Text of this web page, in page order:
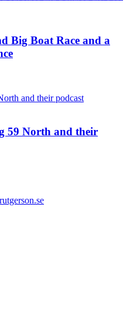
Big Boat Race and a
59 North and their